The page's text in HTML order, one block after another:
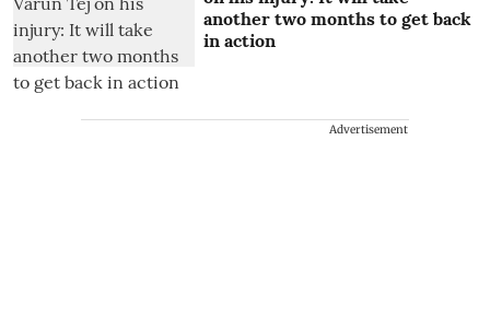
another two months to get back
in action
Advertisement